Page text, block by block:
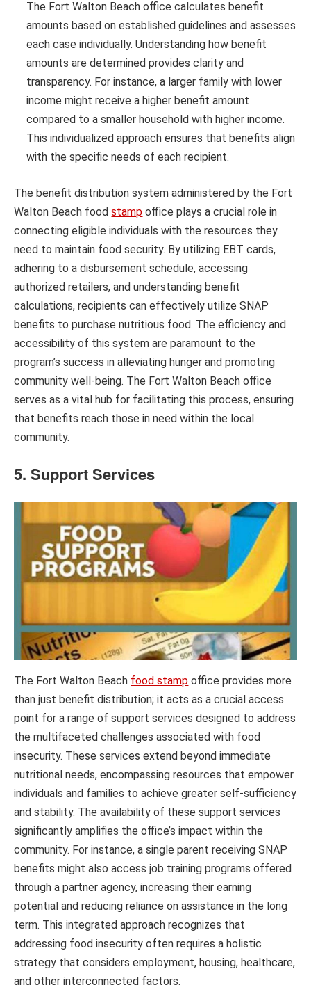
The Fort Walton Beach office calculates benefit
amounts based on established guidelines and assesses
each case individually. Understanding how benefit
amounts are determined provides clarity and
transparency. For instance, a larger family with lower
income might receive a higher benefit amount
compared to a smaller household with higher income.
This individualized approach ensures that benefits align
with the specific needs of each recipient.
The benefit distribution system administered by the Fort
Walton Beach foodstamp office plays a crucial role in
connecting eligible individuals with the resources they
need to maintain food security. By utilizing EBT cards,
adhering to a disbursement schedule, accessing
authorized retailers, and understanding benefit
calculations, recipients can effectively utilize SNAP
benefits to purchase nutritious food. The efficiency and
accessibility of this system are paramount to the
program’s success in alleviating hunger and promoting
community well-being. The Fort Walton Beach office
serves as a vital hub for facilitating this process, ensuring
that benefits reach those in need within the local
community.
5. Support Services
The Fort Walton Beach food stamp office provides more
than just benefit distribution; it acts as a crucial access
point for a range of support services designed to address
the multifaceted challenges associated with food
insecurity. These services extend beyond immediate
nutritional needs, encompassing resources that empower
individuals and families to achieve greater self-sufficiency
and stability. The availability of these support services
significantly amplifies the office’s impact within the
community. For instance, a single parent receiving SNAP
benefits might also access job training programs offered
through a partner agency, increasing their earning
potential and reducing reliance on assistance in the long
term. This integrated approach recognizes that
addressing food insecurity often requires a holistic
strategy that considers employment, housing, healthcare,
and other interconnected factors.